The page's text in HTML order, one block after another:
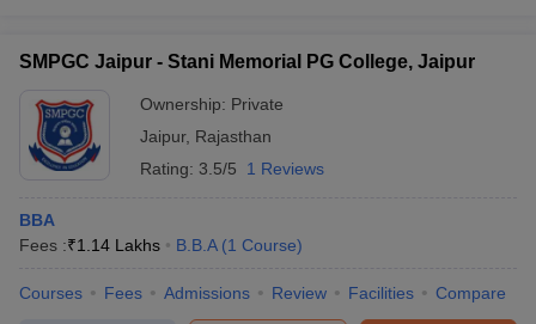
SMPGC Jaipur - Stani Memorial PG College, Jaipur
Ownership: Private
Jaipur, Rajasthan
Rating: 3.5/5 1 Reviews
BBA
Fees :₹1.14 Lakhs B.B.A (1 Course)
Courses Fees Admissions Review Facilities Compare